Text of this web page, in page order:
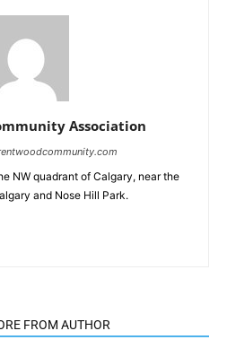
Association
NW quadrant of Calgary, near the
and Nose Hill Park.
FROM AUTHOR